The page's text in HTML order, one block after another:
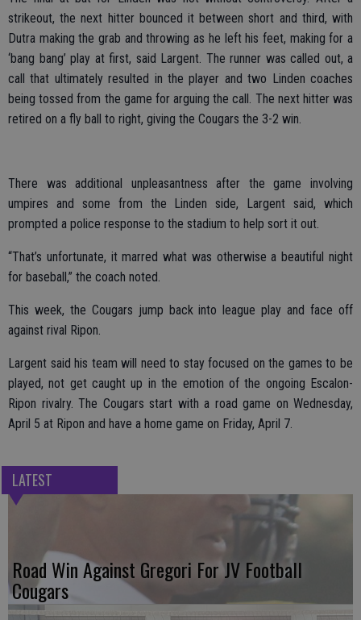
strikeout, the next hitter bounced it between short and third, with
Dutra making the grab and throwing as he left his feet, making for a
‘bang bang’ play at first, said Largent. The runner was called out, a
call that ultimately resulted in the player and two Linden coaches
being tossed from the game for arguing the call. The next hitter was
retired on a fly ball to right, giving the Cougars the 3-2 win.
There was additional unpleasantness after the game involving
umpires and some from the Linden side, Largent said, which
prompted a police response to the stadium to help sort it out.
“That’s unfortunate, it marred what was otherwise a beautiful night
for baseball,” the coach noted.
This week, the Cougars jump back into league play and face off
against rival Ripon.
Largent said his team will need to stay focused on the games to be
played, not get caught up in the emotion of the ongoing Escalon-
Ripon rivalry. The Cougars start with a road game on Wednesday,
April 5 at Ripon and have a home game on Friday, April 7.
LATEST
Road Win Against Gregori For JV Football
Cougars